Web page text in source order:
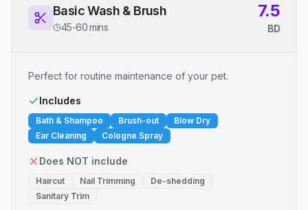
Basic Wash & Brush
45-60 mins
7.5
BD
Perfect for routine maintenance of your pet.
Includes
Bath & Shampoo Brush-out
Blow Dry
Ear Cleaning
Cologne Spray
Does NOT include
Haircut Nail Trimming
De-shedding
Sanitary Trim